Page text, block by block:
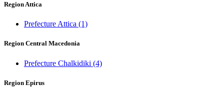
Region Attica
Prefecture Attica (1)
Region Central Macedonia
Prefecture Chalkidiki (4)
Region Epirus